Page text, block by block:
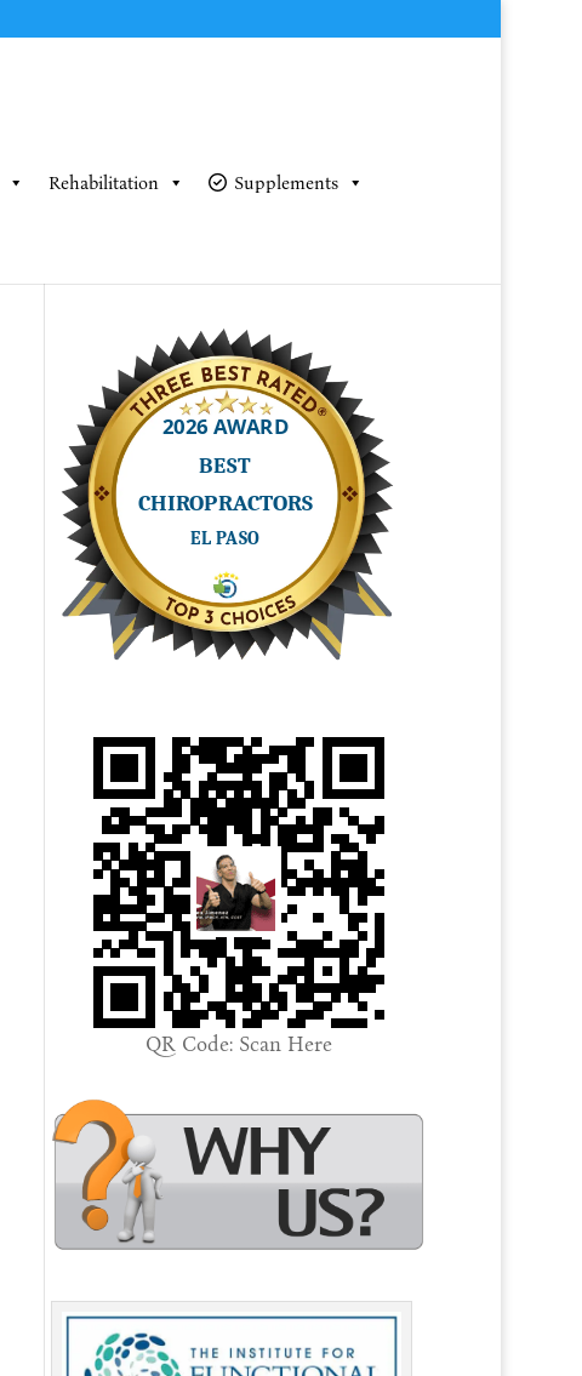
Rehabilitation Supplements
QR Code: Scan Here